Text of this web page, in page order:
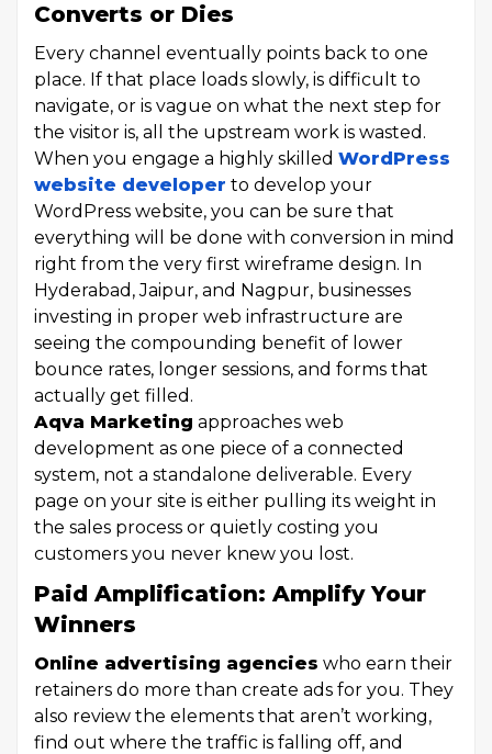
Converts or Dies
Every channel eventually points back to one
place. If that place loads slowly, is difficult to
navigate, or is vague on what the next step for
the visitor is, all the upstream work is wasted.
When you engage a highly skilled WordPress
website developer to develop your
WordPress website, you can be sure that
everything will be done with conversion in mind
right from the very first wireframe design. In
Hyderabad, Jaipur, and Nagpur, businesses
investing in proper web infrastructure are
seeing the compounding benefit of lower
bounce rates, longer sessions, and forms that
actually get filled.
Aqva Marketing approaches web
development as one piece of a connected
system, not a standalone deliverable. Every
page on your site is either pulling its weight in
the sales process or quietly costing you
customers you never knew you lost.
Paid Amplification: Amplify Your
Winners
Online advertising agencies who earn their
retainers do more than create ads for you. They
also review the elements that aren’t working,
find out where the traffic is falling off, and